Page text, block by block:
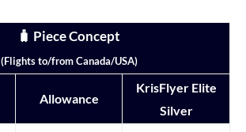
🧳 Piece Concept
(Flights to/from Canada/USA)
Allowance
KrisFlyer Elite
Silver